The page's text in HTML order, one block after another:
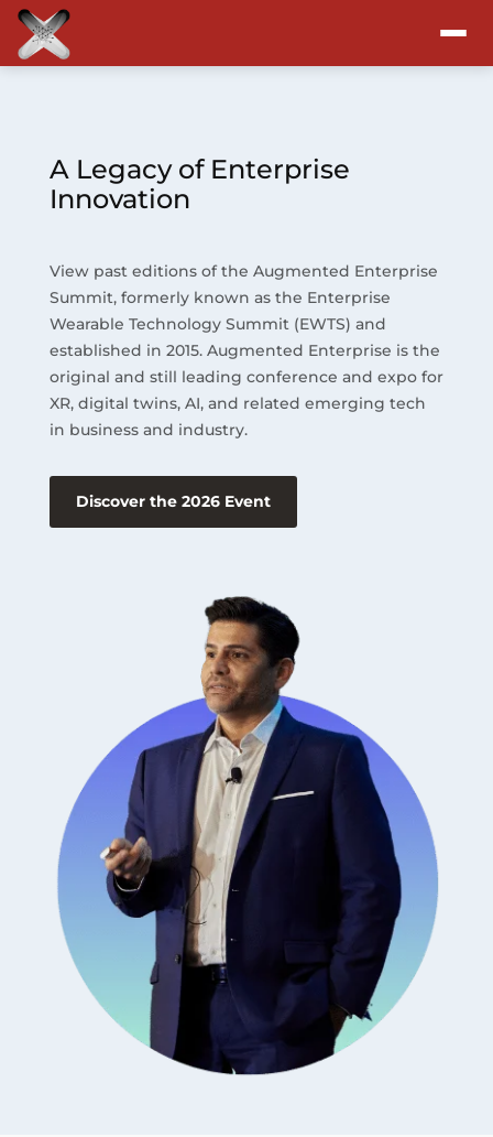
Program
Blog
Resources
About
A Legacy of Enterprise
Innovation
View past editions of the Augmented Enterprise
Summit, formerly known as the Enterprise
Wearable Technology Summit (EWTS) and
established in 2015. Augmented Enterprise is the
original and still leading conference and expo for
XR, digital twins, AI, and related emerging tech
in business and industry.
Discover the 2026 Event